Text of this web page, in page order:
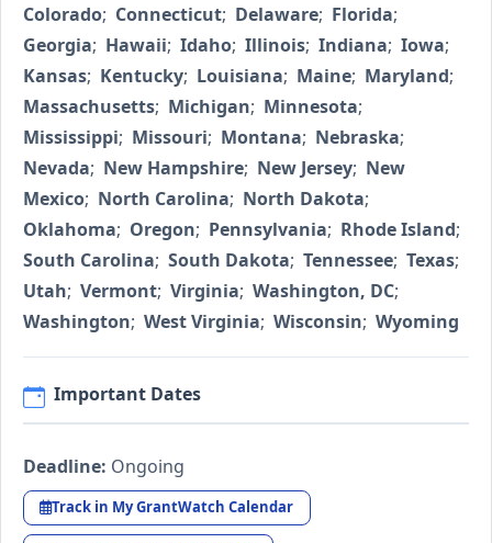
Colorado; Connecticut; Delaware; Florida;
Georgia; Hawaii; Idaho; Illinois; Indiana; Iowa;
Kansas; Kentucky; Louisiana; Maine; Maryland;
Massachusetts; Michigan; Minnesota;
Mississippi; Missouri; Montana; Nebraska;
Nevada; New Hampshire; New Jersey; New
Mexico; North Carolina; North Dakota;
Oklahoma; Oregon; Pennsylvania; Rhode Island;
South Carolina; South Dakota; Tennessee; Texas;
Utah; Vermont; Virginia; Washington, DC;
Washington; West Virginia; Wisconsin; Wyoming
Important Dates
Deadline: Ongoing
Track in My GrantWatch Calendar